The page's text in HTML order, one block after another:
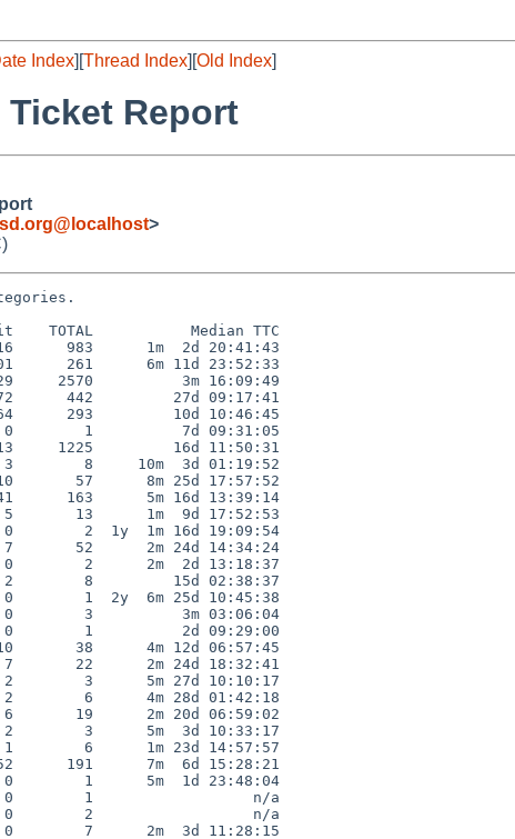
Index][Thread Index][Old Index]
Report
>
TOTAL           Median TTC
983      1m  2d 20:41:43
261      6m 11d 23:52:33
2570          3m 16:09:49
442         27d 09:17:41
293         10d 10:46:45
1          7d 09:31:05
1225         16d 11:50:31
8     10m  3d 01:19:52
57      8m 25d 17:57:52
163      5m 16d 13:39:14
13      1m  9d 17:52:53
2  1y  1m 16d 19:09:54
52      2m 24d 14:34:24
2      2m  2d 13:18:37
8         15d 02:38:37
1  2y  6m 25d 10:45:38
3          3m 03:06:04
1          2d 09:29:00
38      4m 12d 06:57:45
22      2m 24d 18:32:41
3      5m 27d 10:10:17
6      4m 28d 01:42:18
19      2m 20d 06:59:02
3      5m  3d 10:33:17
6      1m 23d 14:57:57
191      7m  6d 15:28:21
1      5m  1d 23:48:04
0        1                  n/a
0        2                  n/a
7      2m  3d 11:28:15